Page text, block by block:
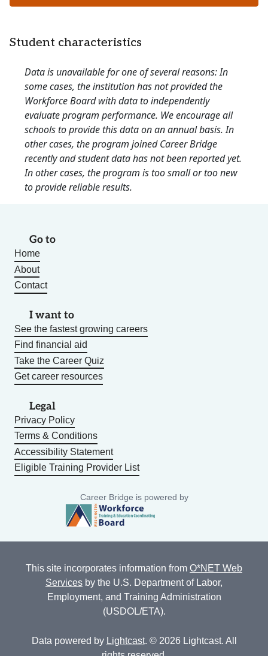
Student characteristics
Data is unavailable for one of several reasons: In
some cases, the institution has not provided the
Workforce Board with data to independently
evaluate program performance. We encourage all
schools to provide this data on an annual basis. In
other cases, the program joined Career Bridge
recently and student data has not been reported yet.
In other cases, the program is too small or too new
to provide reliable results.
Go to
Home
About
Contact
I want to
See the fastest growing careers
Find financial aid
Take the Career Quiz
Get career resources
Legal
Privacy Policy
Terms & Conditions
Accessibility Statement
Eligible Training Provider List
Career Bridge is powered by
This site incorporates information from O*NET Web
Services by the U.S. Department of Labor,
Employment, and Training Administration
(USDOL/ETA).
Data powered by Lightcast. © 2026 Lightcast. All